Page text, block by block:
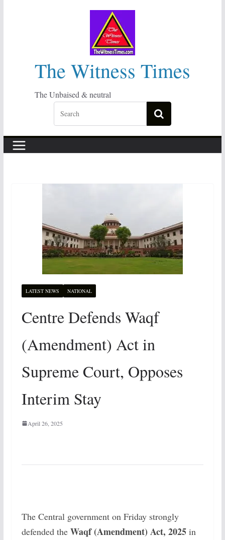
The Witness Times
The Unbaised & neutral
LATEST NEWS NATIONAL
Centre Defends Waqf
(Amendment) Act in
Supreme Court, Opposes
Interim Stay
April 26, 2025
The Central government on Friday strongly
defended the Waqf (Amendment) Act, 2025in